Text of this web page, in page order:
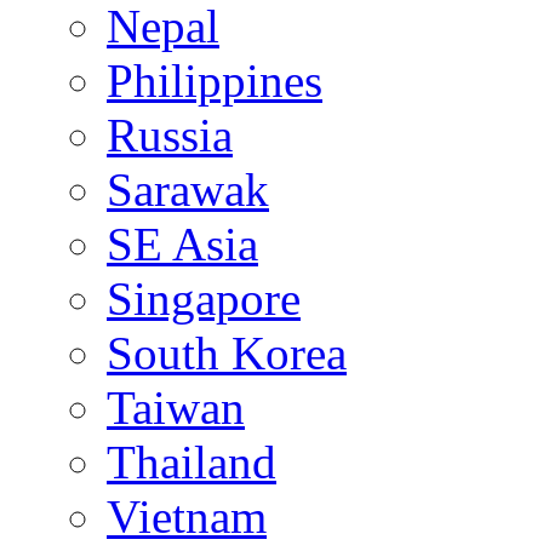
Nepal
Philippines
Russia
Sarawak
SE Asia
Singapore
South Korea
Taiwan
Thailand
Vietnam